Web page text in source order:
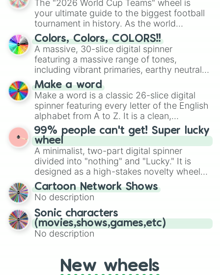
The "2026 World Cup Teams" wheel is
your ultimate guide to the biggest football
tournament in history. As the world
prepares for the 2026 expansion, this
wheel features all 48 nations that have
secured their spots in the United States,
Mexico, and Canada.
Colors, Colors, COLORS!!
A massive, 30-slice digital spinner
featuring a massive range of tones,
including vibrant primaries, earthy neutrals,
and soft pastels like Vermilion, Hazel,
Emerald, Aquamarine, Bubblegum, and
various shades of gray. It is built for
maximum variety when you need a highly
specific color selection.
Make a word
Make a word is a classic 26-slice digital
spinner featuring every letter of the English
alphabet from A to Z. It is a clean,
straightforward tool designed for literacy
exercises, creative brainstorming, and
randomized word games. Idea for use:
Give your next game night a twist by using
the wheel to pick a random starting letter
for Scattergories, or spin it multiple times
to create an acronym that players must
turn into a funny phrase.
99% people can't get! Super lucky
wheel
A minimalist, two-part digital spinner
divided into "nothing" and "Lucky." It is
designed as a high-stakes novelty wheel
for testing your luck against brutal odds.
Cartoon Network Shows
No description
Sonic characters
(movies,shows,games,etc)
No description
New wheels